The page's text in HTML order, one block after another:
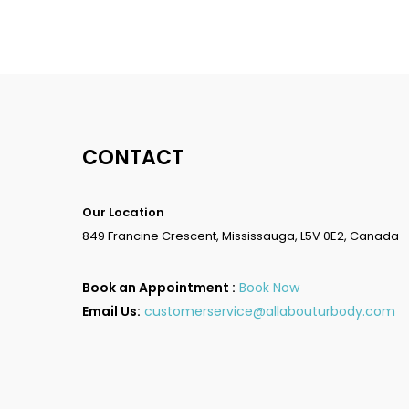
CONTACT
Our Location
849 Francine Crescent, Mississauga, L5V 0E2, Canada
Book an Appointment : Book Now
Email Us: customerservice@allabouturbody.com